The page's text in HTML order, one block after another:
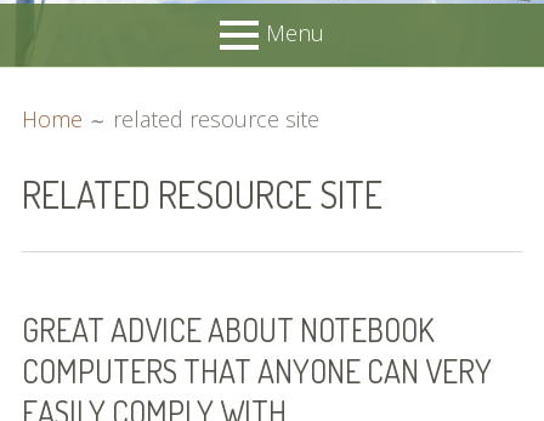
Menu
MENU
Bilder (vorher)
Mit Musik
(Appell)
Impressum
Home related resource site
RELATED RESOURCE SITE
GREAT ADVICE ABOUT NOTEBOOK
COMPUTERS THAT ANYONE CAN VERY
EASILY COMPLY WITH